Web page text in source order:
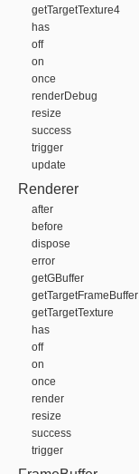
getTargetTexture4
has
off
on
once
renderDebug
resize
success
trigger
update
Renderer
after
before
dispose
error
getGBuffer
getTargetFrameBuffer
getTargetTexture
has
off
on
once
render
resize
success
trigger